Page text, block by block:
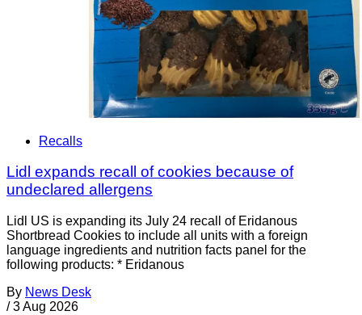
Recalls
Lidl expands recall of cookies because of
undeclared allergens
Lidl US is expanding its July 24 recall of Eridanous
Shortbread Cookies to include all units with a foreign
language ingredients and nutrition facts panel for the
following products: * Eridanous
By News Desk
/ 3 Aug 2026